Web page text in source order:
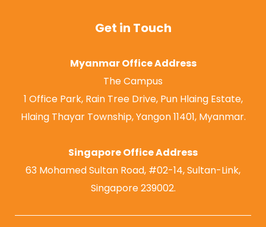
Get in Touch
Myanmar Office Address
The Campus
1 Office Park, Rain Tree Drive, Pun Hlaing Estate,
Hlaing Thayar Township, Yangon 11401, Myanmar.
Singapore Office Address
63 Mohamed Sultan Road, #02-14, Sultan-Link,
Singapore 239002.